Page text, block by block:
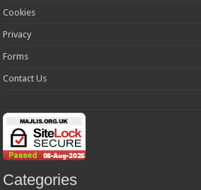
Cookies
Privacy
Forms
Contact Us
Categories